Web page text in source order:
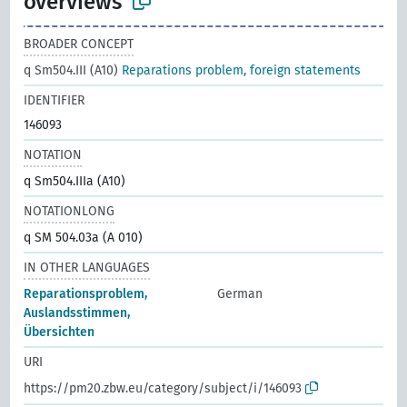
BROADER CONCEPT
q Sm504.III (A10) Reparations problem, foreign statements
IDENTIFIER
146093
NOTATION
q Sm504.IIIa (A10)
NOTATIONLONG
q SM 504.03a (A 010)
IN OTHER LANGUAGES
Reparationsproblem,
Auslandsstimmen,
Übersichten
German
URI
https://pm20.zbw.eu/category/subject/i/146093